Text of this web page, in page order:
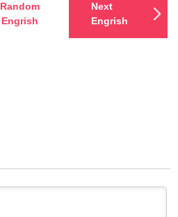
Random
Engrish
Next
Engrish